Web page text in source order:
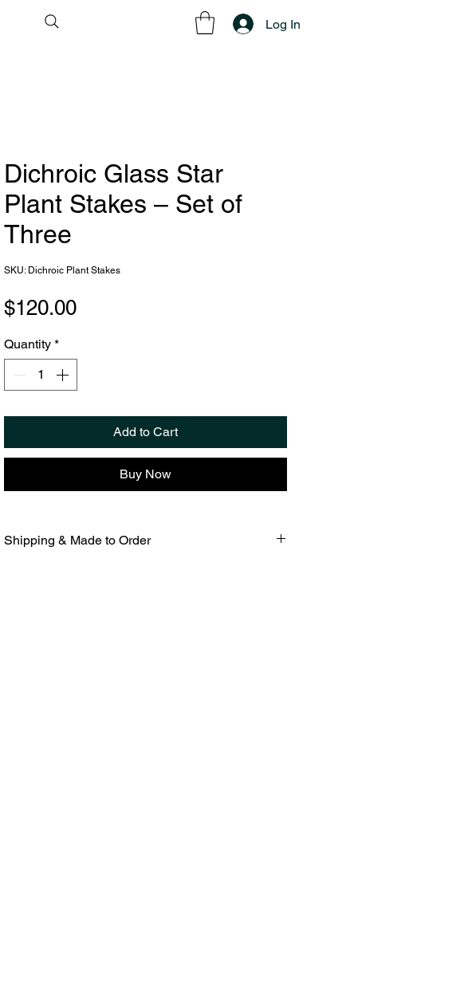
Log In
Dichroic Glass Star
Plant Stakes – Set of
Three
SKU: Dichroic Plant Stakes
$120.00Price
Quantity *
Add to Cart
Buy Now
Shipping & Made to Order